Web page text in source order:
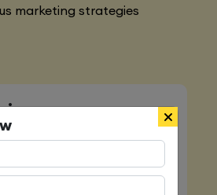
marketing strategies